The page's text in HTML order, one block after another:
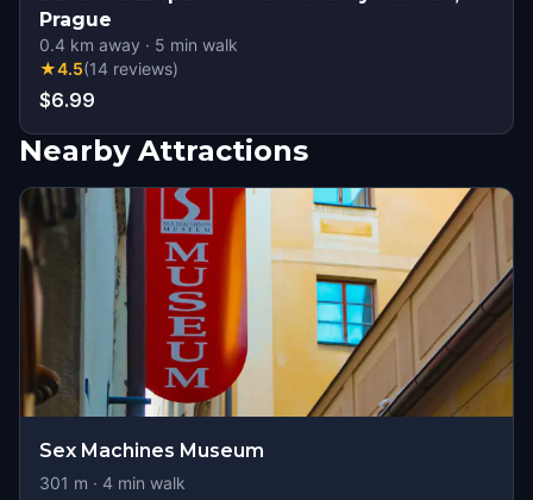
Prague
0.4 km away · 5 min walk
★4.5(14 reviews)
$6.99
Nearby Attractions
Sex Machines Museum
301 m · 4 min walk